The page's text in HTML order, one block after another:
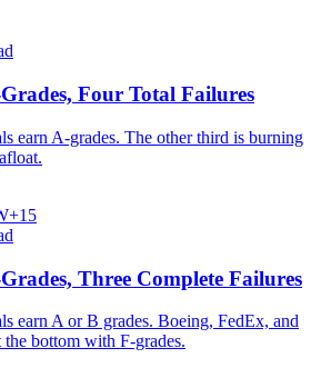
Four Total Failures
earn A-grades. The other third is burning
+15
Three Complete Failures
earn A or B grades. Boeing, FedEx, and
bottom with F-grades.